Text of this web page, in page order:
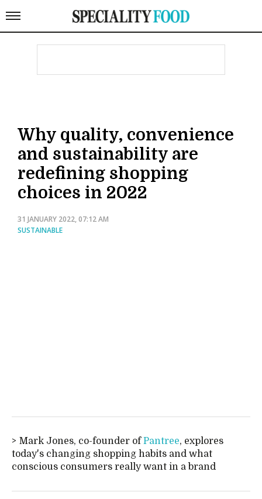
Why quality, convenience
and sustainability are
redefining shopping
choices in 2022
31 JANUARY 2022, 07:12 AM
SUSTAINABLE
Mark Jones, co-founder ofPantree, explores
today's changing shopping habits and what
conscious consumers really want in a brand